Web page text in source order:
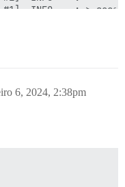
6, 2024, 2:38pm